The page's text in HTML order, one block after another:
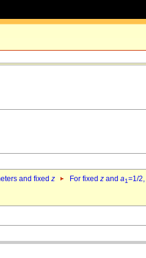
and fixed z For fixed z and a1=1/2,